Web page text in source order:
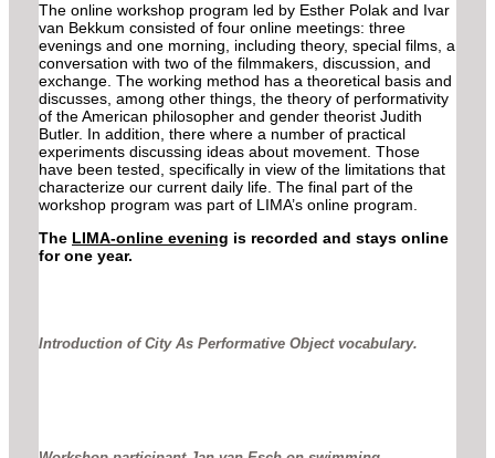
The online workshop program led by Esther Polak and Ivar
van Bekkum consisted of four online meetings: three
evenings and one morning, including theory, special films, a
conversation with two of the filmmakers, discussion, and
exchange. The working method has a theoretical basis and
discusses, among other things, the theory of performativity
of the American philosopher and gender theorist Judith
Butler. In addition, there where a number of practical
experiments discussing ideas about movement. Those
have been tested, specifically in view of the limitations that
characterize our current daily life. The final part of the
workshop program was part of LIMA’s online program.
The LIMA-online evening is recorded and stays online
for one year.
Introduction of City As Performative Object vocabulary.